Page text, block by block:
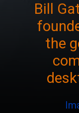
Bill
the